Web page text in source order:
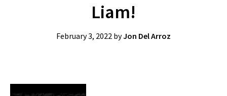
Liam!
February 3, 2022 byJon Del Arroz